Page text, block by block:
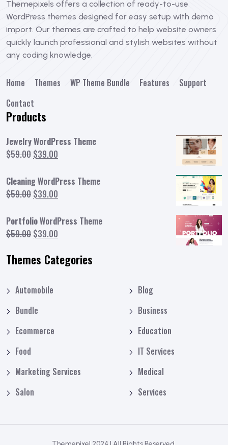
Themepixels offers a collection of ready-to-use
WordPress themes designed for easy setup with demo
import. Our themes are crafted to help website owners
quickly launch professional and stylish websites without
any coding knowledge.
Home Themes WP Theme Bundle Features
Support
Contact
Products
Jewelry WordPress Theme
$59.00 Original
was:
$59.00.
$39.00
is:
Cleaning WordPress Theme
$59.00 Original
was:
$59.00.
$39.00
is:
Portfolio WordPress Theme
$59.00 Original
was:
$39.00
is:
Themes Categories
Automobile
Blog
Bundle
Business
Ecommerce
Education
Food
IT Services
Marketing Services
Medical
Salon
Services